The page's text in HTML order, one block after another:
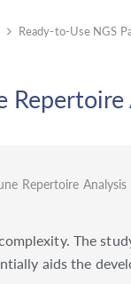
Ready-to-Use NGS
Repertoire
The
aids the